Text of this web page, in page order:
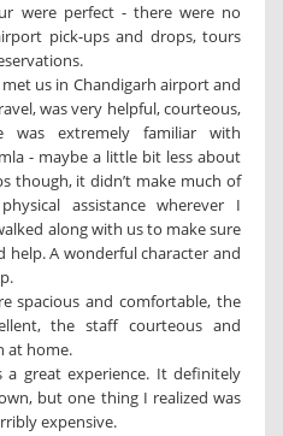
were perfect - there were no
pick-ups and drops, tours
us in Chandigarh airport and
was very helpful, courteous,
was extremely familiar with
- maybe a little bit less about
though, it didn’t make much of
assistance wherever I
along with us to make sure
help. A wonderful character and
spacious and comfortable, the
the staff courteous and
at home.
a great experience. It definitely
but one thing I realized was
expensive.